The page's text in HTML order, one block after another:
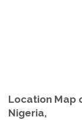
Location Map
Nigeria,